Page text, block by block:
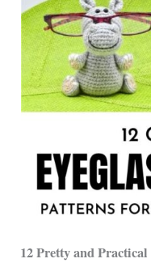
12 Pretty and